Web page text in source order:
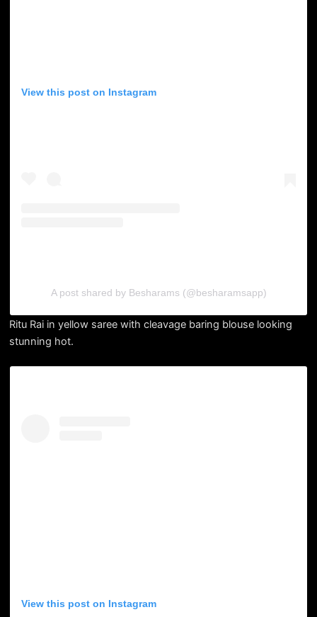
View this post on Instagram
A post shared by Besharams (@besharamsapp)
Ritu Rai in yellow saree with cleavage baring blouse looking
stunning hot.
View this post on Instagram